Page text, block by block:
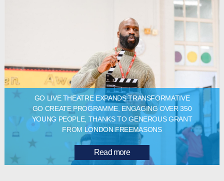
GO LIVE THEATRE EXPANDS TRANSFORMATIVE
GO CREATE PROGRAMME, ENGAGING OVER 350
YOUNG PEOPLE, THANKS TO GENEROUS GRANT
FROM LONDON FREEMASONS
Read more